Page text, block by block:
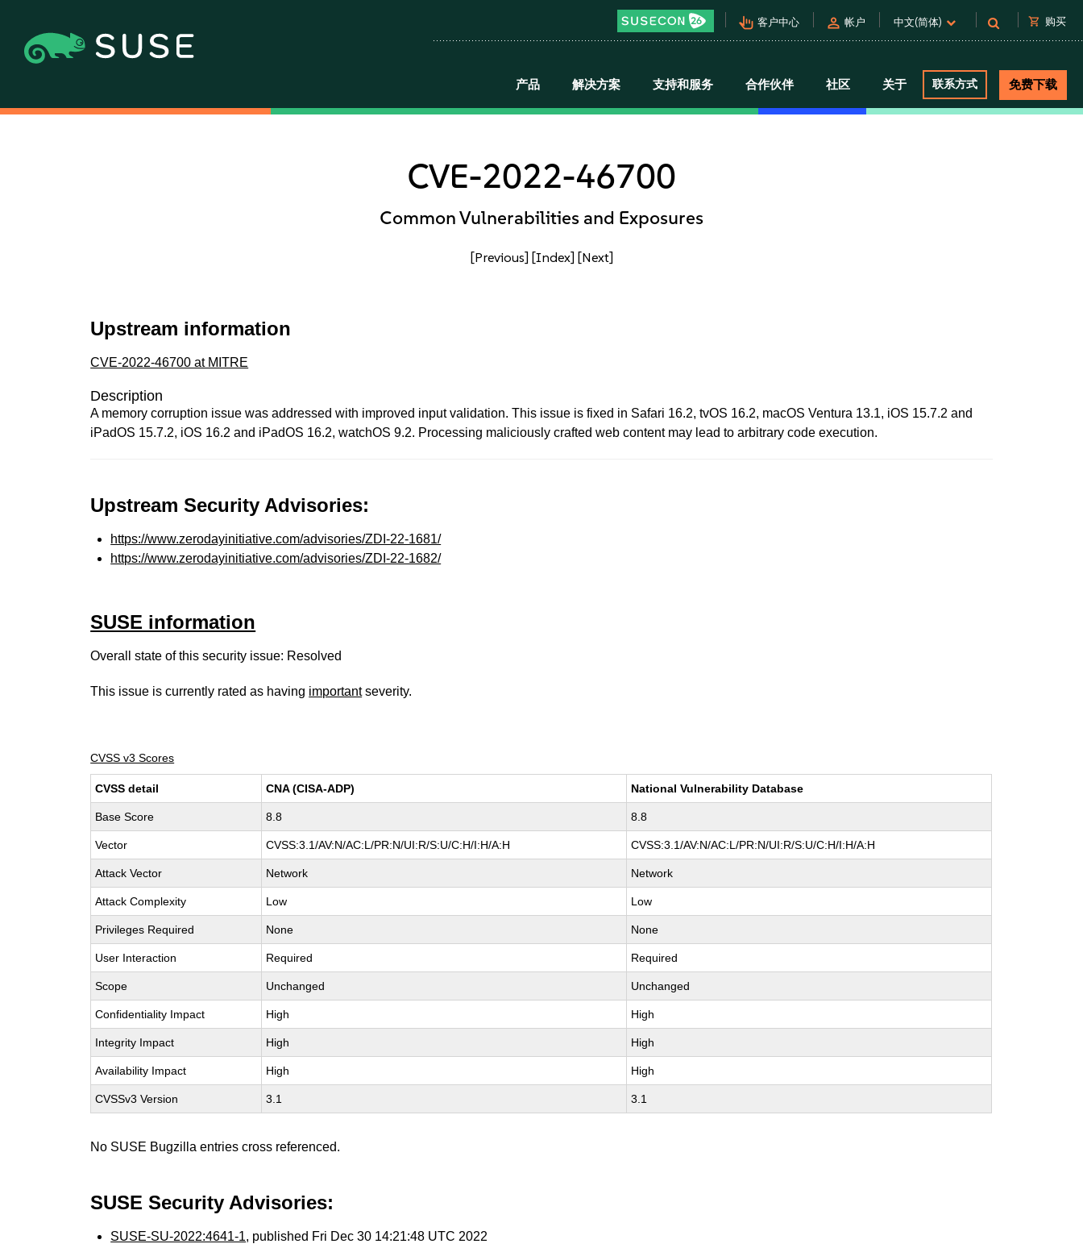
pan_tool_alt 客户中心 person 帐户 中文(简体) shopping_cart 购买
产品 解决方案 支持和服务 合作伙伴 社区 关于 联系方式 免费下载
CVE-2022-46700
Common Vulnerabilities and Exposures
[Previous] [Index] [Next]
Upstream information
CVE-2022-46700 at MITRE
Description
A memory corruption issue was addressed with improved input validation. This issue is fixed in Safari 16.2, tvOS 16.2, macOS Ventura 13.1, iOS 15.7.2 and
iPadOS 15.7.2, iOS 16.2 and iPadOS 16.2, watchOS 9.2. Processing maliciously crafted web content may lead to arbitrary code execution.
Upstream Security Advisories:
https://www.zerodayinitiative.com/advisories/ZDI-22-1681/
https://www.zerodayinitiative.com/advisories/ZDI-22-1682/
SUSE information
Overall state of this security issue: Resolved
This issue is currently rated as having importantseverity.
CVSS v3 Scores
CVSS detail CNA (CISA-ADP) National Vulnerability Database
Base Score 8.8 8.8
Vector CVSS:3.1/AV:N/AC:L/PR:N/UI:R/S:U/C:H/I:H/A:H CVSS:3.1/AV:N/AC:L/PR:N/UI:R/S:U/C:H/I:H/A:H
Attack Vector Network Network
Attack Complexity Low Low
Privileges Required None None
User Interaction Required Required
Scope Unchanged Unchanged
Confidentiality Impact High High
Integrity Impact High High
Availability Impact High High
CVSSv3 Version 3.1 3.1
No SUSE Bugzilla entries cross referenced.
SUSE Security Advisories:
SUSE-SU-2022:4641-1, published Fri Dec 30 14:21:48 UTC 2022